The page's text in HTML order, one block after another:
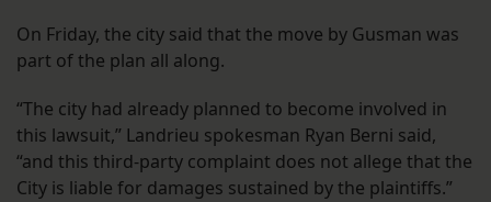
On Friday, the city said that the move by Gusman was
part of the plan all along.
“The city had already planned to become involved in
this lawsuit,” Landrieu spokesman Ryan Berni said,
“and this third-party complaint does not allege that the
City is liable for damages sustained by the plaintiffs.”